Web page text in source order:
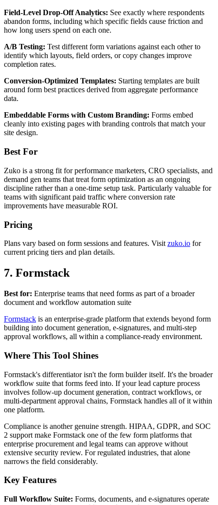
Field-Level Drop-Off Analytics: See exactly where respondents
abandon forms, including which specific fields cause friction and
how long users spend on each one.
A/B Testing: Test different form variations against each other to
identify which layouts, field orders, or copy changes improve
completion rates.
Conversion-Optimized Templates: Starting templates are built
around form best practices derived from aggregate performance
data.
Embeddable Forms with Custom Branding: Forms embed
cleanly into existing pages with branding controls that match your
site design.
Best For
Zuko is a strong fit for performance marketers, CRO specialists, and
demand gen teams that treat form optimization as an ongoing
discipline rather than a one-time setup task. Particularly valuable for
teams with significant paid traffic where conversion rate
improvements have measurable ROI.
Pricing
Plans vary based on form sessions and features. Visit zuko.io for
current pricing tiers and plan details.
7. Formstack
Best for: Enterprise teams that need forms as part of a broader
document and workflow automation suite
Formstack is an enterprise-grade platform that extends beyond form
building into document generation, e-signatures, and multi-step
approval workflows, all within a compliance-ready environment.
Where This Tool Shines
Formstack's differentiator isn't the form builder itself. It's the broader
workflow suite that forms feed into. If your lead capture process
involves follow-up document generation, contract workflows, or
multi-department approval chains, Formstack handles all of it within
one platform.
Compliance is another genuine strength. HIPAA, GDPR, and SOC
2 support make Formstack one of the few form platforms that
enterprise procurement and legal teams can approve without
extensive security review. For regulated industries, that alone
narrows the field considerably.
Key Features
Full Workflow Suite: Forms, documents, and e-signatures operate